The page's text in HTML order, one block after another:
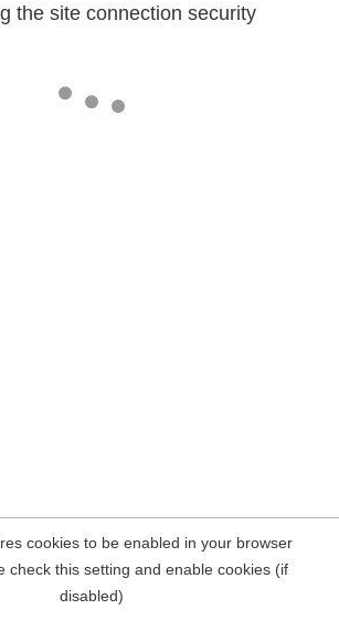
the site connection security
cookies to be enabled in your browser
check this setting and enable cookies (if
disabled)